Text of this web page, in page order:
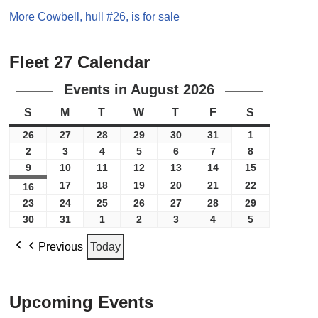
More Cowbell, hull #26, is for sale
Fleet 27 Calendar
Events in August 2026
S M T W T F S
26 27 28 29 30 31
1
2
3 4 5 6 7
8
9
10 11 12 13 14
15
16
17 18 19 20 21
22
23
24 25 26 27 28
29
30
31 1 2 3 4 5
Previous Today
Upcoming Events